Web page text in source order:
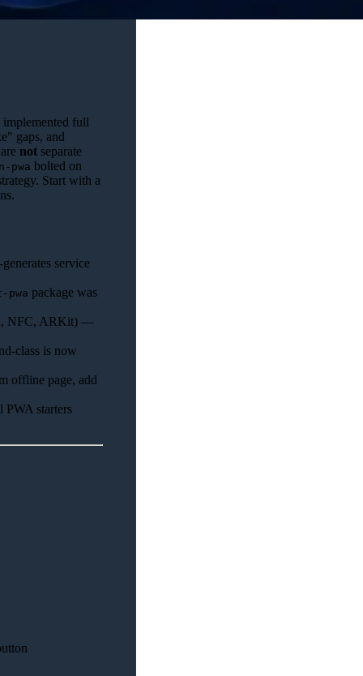
implemented full
gaps, and
not separate
pwa bolted on
Start with a
service
pwa package was
NFC, ARKit) —
class is now
offline page, add
starters